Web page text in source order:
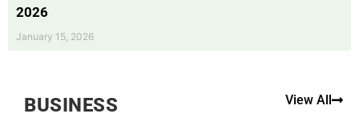
2026
January 15, 2026
BUSINESS View All